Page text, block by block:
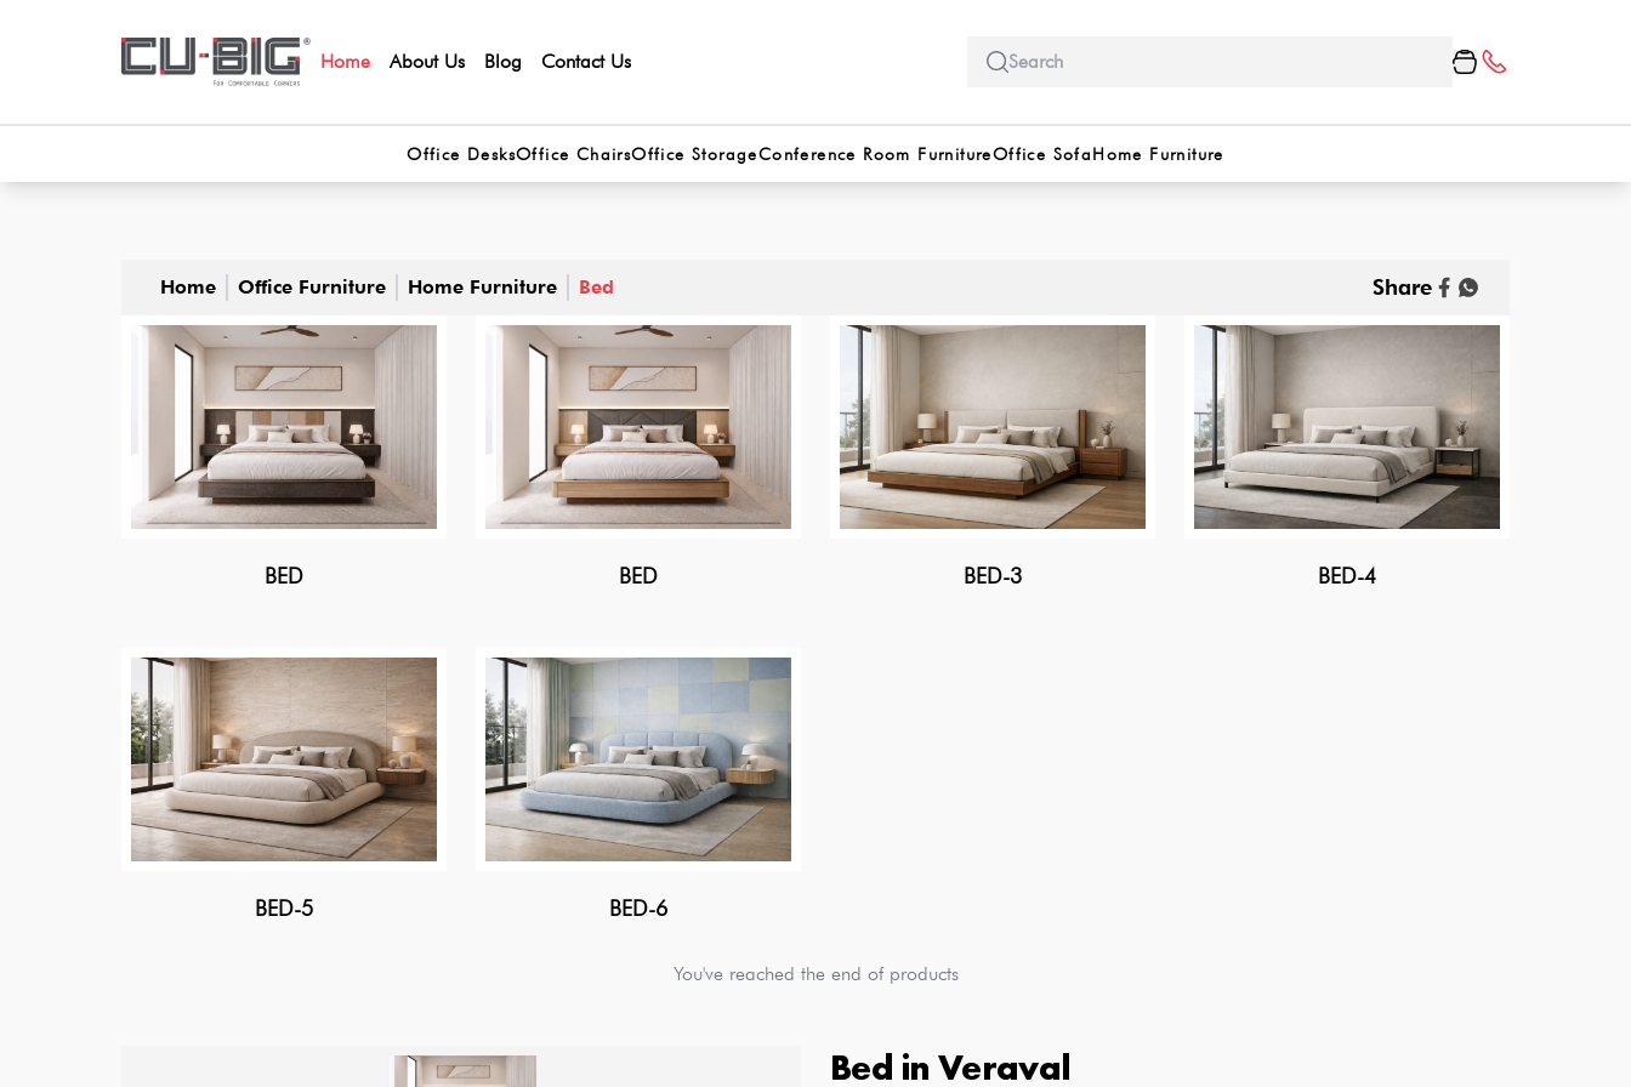
Home About Us Blog Contact Us
Office DesksOffice ChairsOffice StorageConference Room FurnitureOffice SofaHome Furniture
Home Office Furniture Home Furniture Bed Share
BED BED BED-3 BED-4
BED-5 BED-6
You've reached the end of products
Bed in Veraval